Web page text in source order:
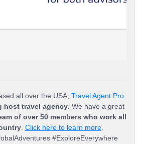
all over the USA, Travel Agent Pro
host travel agency . We have a great
of over 50 members who work all
. Click here to learn more.
#ExploreEverywhere